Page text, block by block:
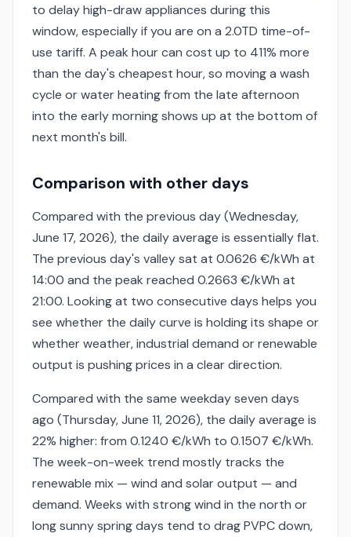
to delay high-draw appliances during this
window, especially if you are on a 2.0TD time-of-
use tariff. A peak hour can cost up to 411% more
than the day's cheapest hour, so moving a wash
cycle or water heating from the late afternoon
into the early morning shows up at the bottom of
next month's bill.
Comparison with other days
Compared with the previous day (Wednesday,
June 17, 2026), the daily average is essentially flat.
The previous day's valley sat at 0.0626 €/kWh at
14:00 and the peak reached 0.2663 €/kWh at
21:00. Looking at two consecutive days helps you
see whether the daily curve is holding its shape or
whether weather, industrial demand or renewable
output is pushing prices in a clear direction.
Compared with the same weekday seven days
ago (Thursday, June 11, 2026), the daily average is
22% higher: from 0.1240 €/kWh to 0.1507 €/kWh.
The week-on-week trend mostly tracks the
renewable mix — wind and solar output — and
demand. Weeks with strong wind in the north or
long sunny spring days tend to drag PVPC down,